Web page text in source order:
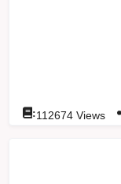
:112674 Views